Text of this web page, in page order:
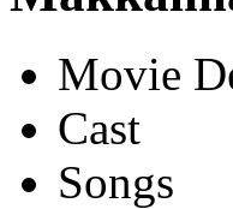
Movie
Cast
Songs